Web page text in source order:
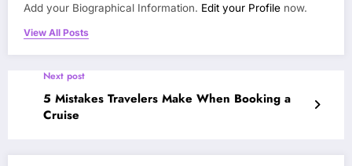
Add your Biographical Information. Edit your Profile now.
View All Posts
Next post
5 Mistakes Travelers Make When Booking a
Cruise